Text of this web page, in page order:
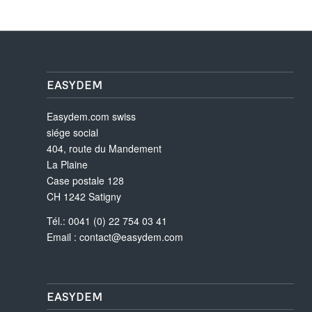
EASYDEM
Easydem.com swiss
siége social
404, route du Mandement
La Plaine
Case postale 128
CH 1242 Satigny
Tél.: 0041 (0) 22 754 03 41
Email : contact@easydem.com
EASYDEM